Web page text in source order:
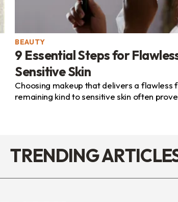
BEAUTY
9 Essential Steps for
Sensitive Skin
Choosing makeup that delivers a flawless
remaining kind to sensitive skin often
TRENDING